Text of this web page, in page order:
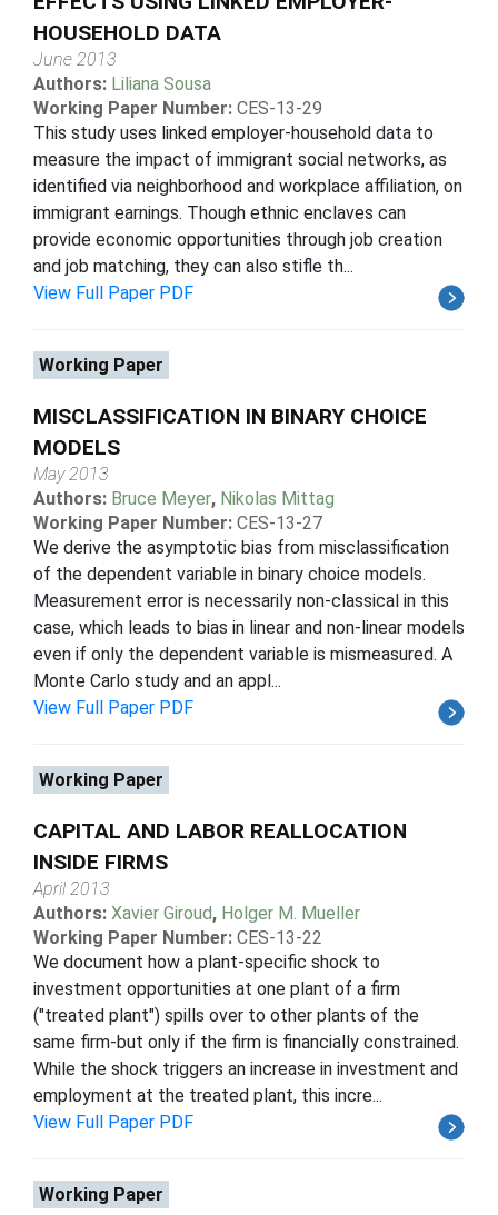
HOUSEHOLD DATA
June 2013
Authors: Liliana Sousa
Working Paper Number: CES-13-29
This study uses linked employer-household data to
measure the impact of immigrant social networks, as
identified via neighborhood and workplace affiliation, on
immigrant earnings. Though ethnic enclaves can
provide economic opportunities through job creation
and job matching, they can also stifle th...
View Full Paper PDF
Working Paper
MISCLASSIFICATION IN BINARY CHOICE
MODELS
May 2013
Authors: Bruce Meyer, Nikolas Mittag
Working Paper Number: CES-13-27
We derive the asymptotic bias from misclassification
of the dependent variable in binary choice models.
Measurement error is necessarily non-classical in this
case, which leads to bias in linear and non-linear models
even if only the dependent variable is mismeasured. A
Monte Carlo study and an appl...
View Full Paper PDF
Working Paper
CAPITAL AND LABOR REALLOCATION
INSIDE FIRMS
April 2013
Authors: Xavier Giroud, Holger M. Mueller
Working Paper Number: CES-13-22
We document how a plant-specific shock to
investment opportunities at one plant of a firm
("treated plant") spills over to other plants of the
same firm-but only if the firm is financially constrained.
While the shock triggers an increase in investment and
employment at the treated plant, this incre...
View Full Paper PDF
Working Paper